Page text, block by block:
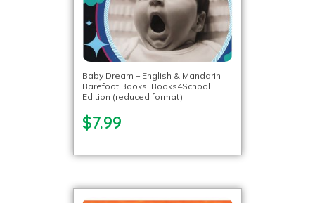
Baby Dream – English & Mandarin
Barefoot Books, Books4School
Edition (reduced format)
$7.99